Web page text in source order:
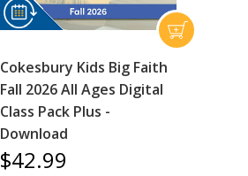
Cokesbury Kids Big Faith
Fall 2026 All Ages Digital
Class Pack Plus -
Download
$42.99